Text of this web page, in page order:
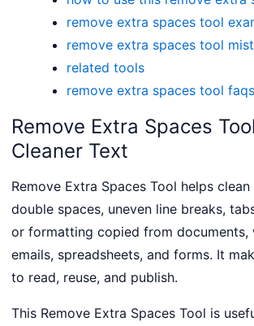
remove extra spaces tool
remove extra spaces tool
related tools
remove extra spaces tool faqs
Remove Extra Spaces
Cleaner Text
Remove Extra Spaces Tool helps
double spaces, uneven line breaks,
or formatting copied from documents,
emails, spreadsheets, and forms. It
to read, reuse, and publish.
This Remove Extra Spaces Tool is